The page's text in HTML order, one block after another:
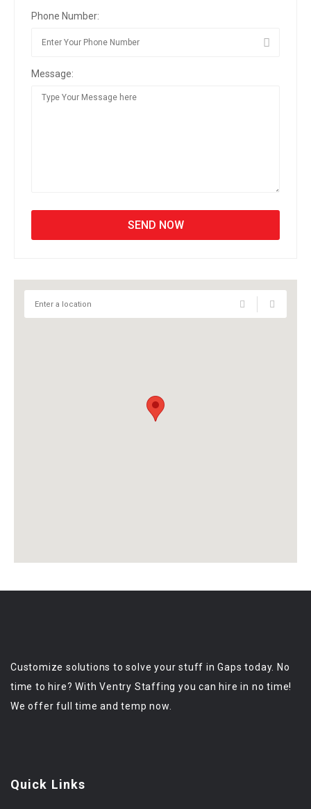
Phone Number:
Message:
Customize solutions to solve your stuff in Gaps today. No
time to hire? With Ventry Staffing you can hire in no time!
We offer full time and temp now.
Quick Links